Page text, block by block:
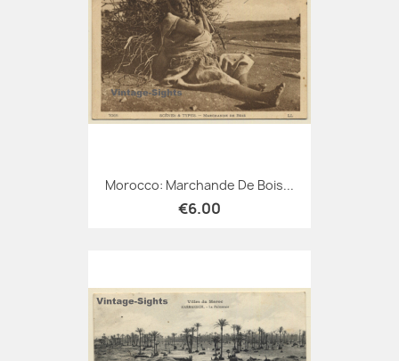
Morocco: Marchande De Bois...
€6.00